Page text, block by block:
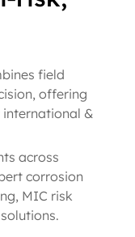
field
offering
&
across
corrosion
MIC risk